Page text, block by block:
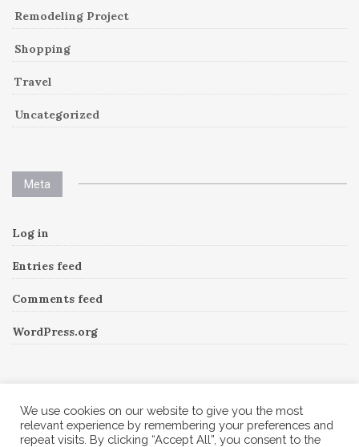
Remodeling Project
Shopping
Travel
Uncategorized
Meta
Log in
Entries feed
Comments feed
WordPress.org
Instagram has returned invalid data.Follow Me!
We use cookies on our website to give you the most
relevant experience by remembering your preferences and
repeat visits. By clicking “Accept All”, you consent to the